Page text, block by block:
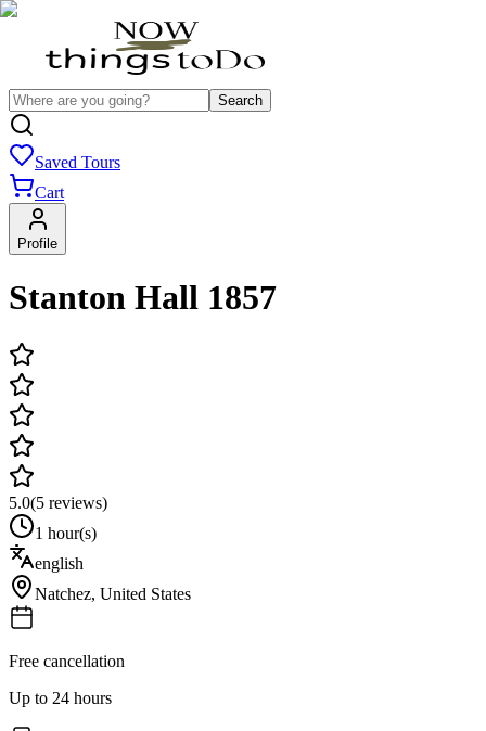
Search
Saved Tours
Cart
Profile
Stanton Hall 1857
5.0(5 reviews)
1 hour(s)
english
Natchez, United States
Free cancellation
Up to 24 hours